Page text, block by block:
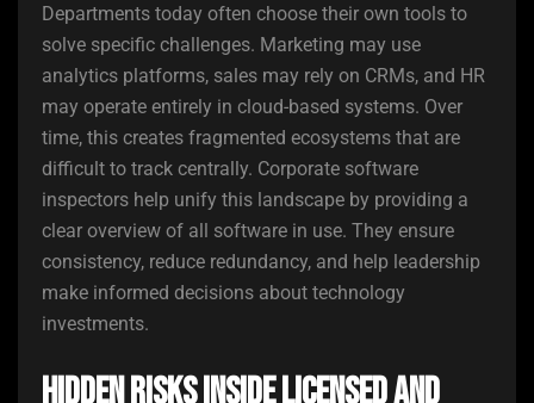
Departments today often choose their own tools to
solve specific challenges. Marketing may use
analytics platforms, sales may rely on CRMs, and HR
may operate entirely in cloud-based systems. Over
time, this creates fragmented ecosystems that are
difficult to track centrally. Corporate software
inspectors help unify this landscape by providing a
clear overview of all software in use. They ensure
consistency, reduce redundancy, and help leadership
make informed decisions about technology
investments.
Hidden Risks Inside Licensed and